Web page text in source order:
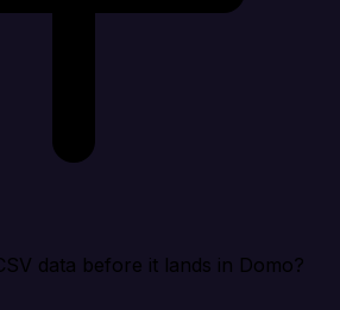
data before it lands in Domo?